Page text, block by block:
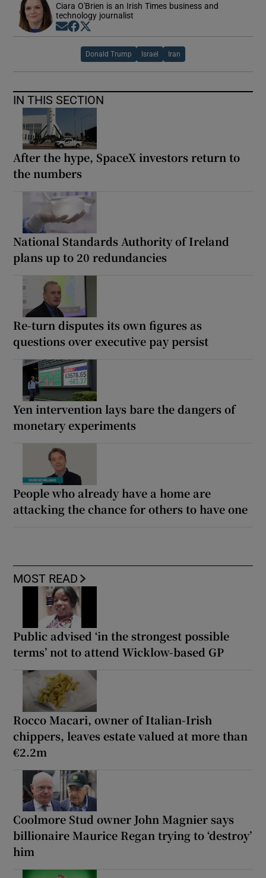
Ciara O'Brien is an Irish Times business and
technology journalist
Opens in new window
Opens in new window
Donald Trump Israel Iran
IN THIS SECTION
After the hype, SpaceX investors return to
the numbers
National Standards Authority of Ireland
plans up to 20 redundancies
Re-turn disputes its own figures as
questions over executive pay persist
Yen intervention lays bare the dangers of
monetary experiments
People who already have a home are
attacking the chance for others to have one
MOST READ
Public advised ‘in the strongest possible
terms’ not to attend Wicklow-based GP
Rocco Macari, owner of Italian-Irish
chippers, leaves estate valued at more than
€2.2m
Coolmore Stud owner John Magnier says
billionaire Maurice Regan trying to ‘destroy’
him